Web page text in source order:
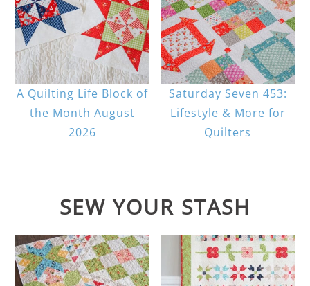
A Quilting Life Block of
the Month August
2026
Saturday Seven 453:
Lifestyle & More for
Quilters
SEW YOUR STASH